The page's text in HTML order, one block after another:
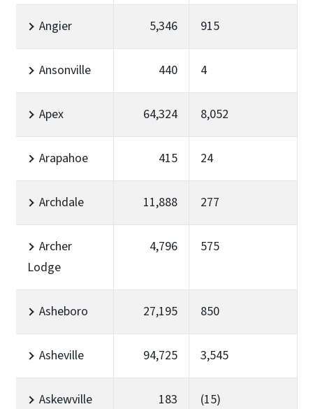
Angier 5,346 915
Ansonville 440 4
Apex 64,324 8,052
Arapahoe 415 24
Archdale 11,888 277
Archer
Lodge
4,796 575
Asheboro 27,195 850
Asheville 94,725 3,545
Askewville 183 (15)